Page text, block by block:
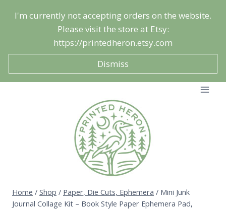
I'm currently not accepting orders on the website.
Please visit the store at Etsy:
https://printedheron.etsy.com
Dismiss
Home / Shop / Paper, Die Cuts, Ephemera / Mini Junk
Journal Collage Kit – Book Style Paper Ephemera Pad,